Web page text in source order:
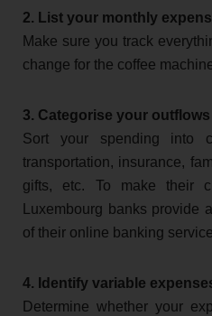
2. List your monthly
Make sure you track
change for the coffee
3. Categorise your outflows
Sort your spending into
transportation, insurance,
gifts, etc. To make their
Luxembourg banks provide
of their online banking
4. Identify variable
Determine whether your